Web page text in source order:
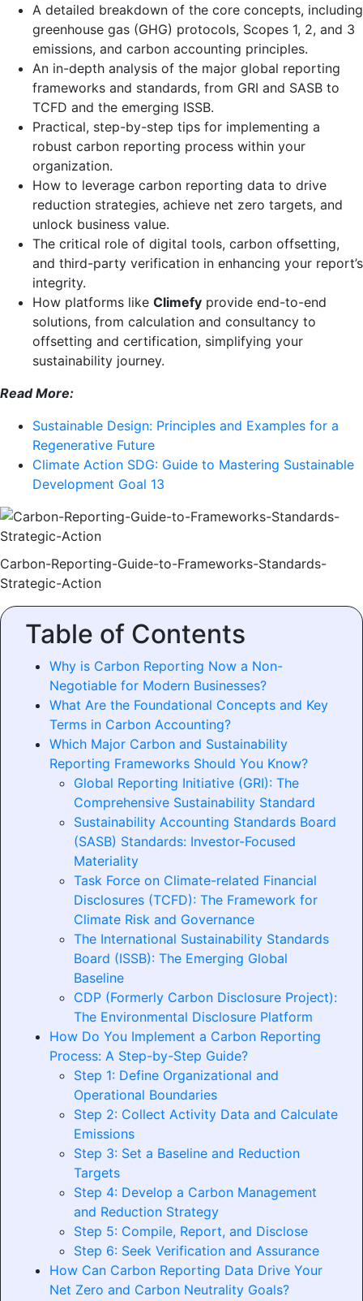
A detailed breakdown of the core concepts, including
greenhouse gas (GHG) protocols, Scopes 1, 2, and 3
emissions, and carbon accounting principles.
An in-depth analysis of the major global reporting
frameworks and standards, from GRI and SASB to
TCFD and the emerging ISSB.
Practical, step-by-step tips for implementing a
robust carbon reporting process within your
organization.
How to leverage carbon reporting data to drive
reduction strategies, achieve net zero targets, and
unlock business value.
The critical role of digital tools, carbon offsetting,
and third-party verification in enhancing your report’s
integrity.
How platforms like Climefy provide end-to-end
solutions, from calculation and consultancy to
offsetting and certification, simplifying your
sustainability journey.
Read More:
Sustainable Design: Principles and Examples for a
Regenerative Future
Climate Action SDG: Guide to Mastering Sustainable
Development Goal 13
Carbon-Reporting-Guide-to-Frameworks-Standards-
Strategic-Action
Table of Contents
Why is Carbon Reporting Now a Non-
Negotiable for Modern Businesses?
What Are the Foundational Concepts and Key
Terms in Carbon Accounting?
Which Major Carbon and Sustainability
Reporting Frameworks Should You Know?
Global Reporting Initiative (GRI): The
Comprehensive Sustainability Standard
Sustainability Accounting Standards Board
(SASB) Standards: Investor-Focused
Materiality
Task Force on Climate-related Financial
Disclosures (TCFD): The Framework for
Climate Risk and Governance
The International Sustainability Standards
Board (ISSB): The Emerging Global
Baseline
CDP (Formerly Carbon Disclosure Project):
The Environmental Disclosure Platform
How Do You Implement a Carbon Reporting
Process: A Step-by-Step Guide?
Step 1: Define Organizational and
Operational Boundaries
Step 2: Collect Activity Data and Calculate
Emissions
Step 3: Set a Baseline and Reduction
Targets
Step 4: Develop a Carbon Management
and Reduction Strategy
Step 5: Compile, Report, and Disclose
Step 6: Seek Verification and Assurance
How Can Carbon Reporting Data Drive Your
Net Zero and Carbon Neutrality Goals?